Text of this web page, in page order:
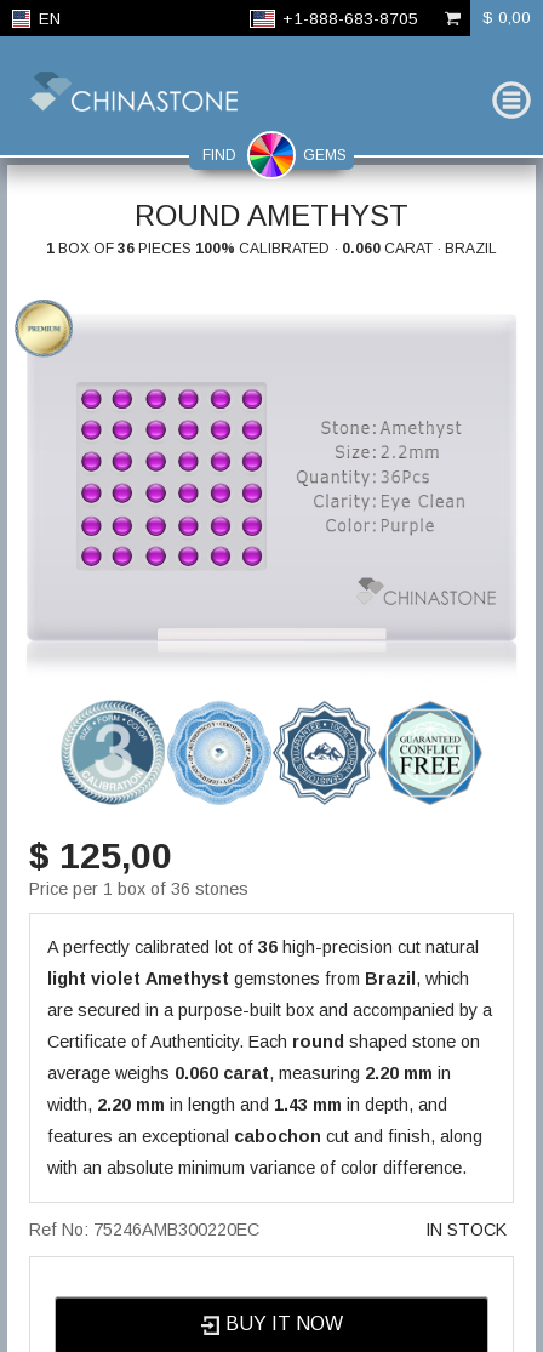
EN +1-888-683-8705 $ 0,00
FIND GEMS
ROUND AMETHYST
1 BOX OF 36 PIECES 100% CALIBRATED · 0.060 CARAT · BRAZIL
$ 125,00
Price per 1 box of 36 stones
A perfectly calibrated lot of36 high-precision cut natural
light violet Amethyst gemstones from Brazil , which
are secured in a purpose-built box and accompanied by a
Certificate of Authenticity. Each round shaped stone on
average weighs 0.060 carat, measuring 2.20 mm in
width, 2.20 mm in length and 1.43 mm in depth, and
features an exceptional cabochon cut and finish, along
with an absolute minimum variance of color difference.
Ref No: 75246AMB300220EC IN STOCK
BUY IT NOW